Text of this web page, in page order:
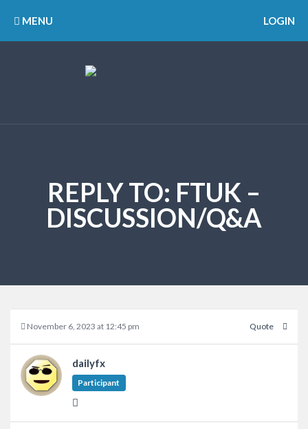
MENU LOGIN
REPLY TO: FTUK –
DISCUSSION/Q&A
November 6, 2023 at 12:45 pm Quote
dailyfx
Participant